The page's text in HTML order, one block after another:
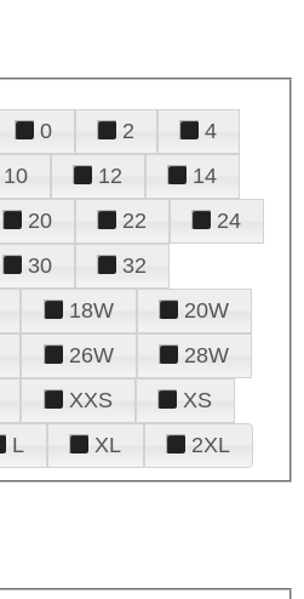
0 2
4
10 12
14
20 22
24
30
32
18W
20W
26W
28W
XXS
XS
L XL 2XL